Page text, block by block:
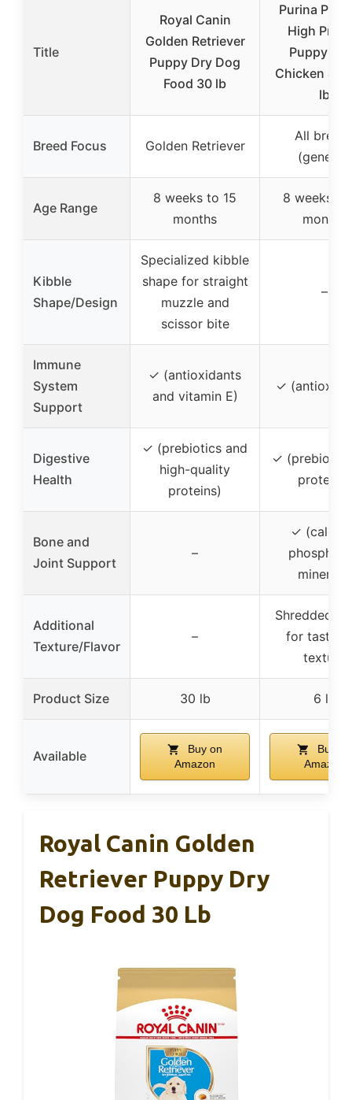
Title
Royal Canin
Golden Retriever
Puppy Dry Dog
Food 30 lb
Purina Pro
High
Puppy
Chicken &
lb
Breed Focus Golden Retriever
All
(general)
Age Range
8 weeks to 15
months
8 weeks to
months
Kibble
Shape/Design
Specialized kibble
shape for straight
muzzle and
scissor bite
–
Immune
System
Support
✓ (antioxidants
and vitamin E)
✓
Digestive
Health
✓ (prebiotics and
high-quality
proteins)
✓
proteins)
Bone and
Joint Support
–
✓
minerals)
Additional
Texture/Flavor
–
Shredded
for taste
texture
Product Size 30 lb 6 lb
Available
Buy on
Amazon
Buy on
Amazon
Royal Canin Golden
Retriever Puppy Dry
Dog Food 30 Lb